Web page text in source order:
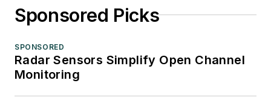
Sponsored Picks
SPONSORED
Radar Sensors Simplify Open Channel
Monitoring